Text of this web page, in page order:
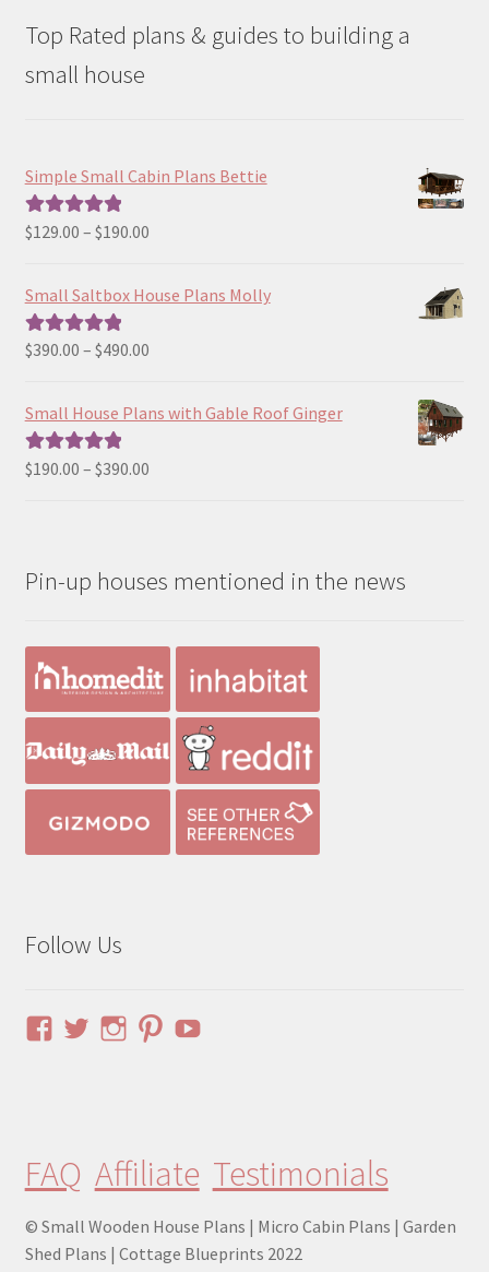
Top Rated plans & guides to building a
small house
Simple Small Cabin Plans Bettie
Rated5.00
$129.00 – $190.00Price
$129.00
Small Saltbox House Plans Molly
Rated5.00
$390.00 – $490.00Price
$390.00
Small House Plans with Gable Roof Ginger
Rated5.00
$190.00 – $390.00Price
$390.00
Pin-up houses mentioned in the news
Follow Us
ViewViewViewViewYouTube
FAQ Affiliate Testimonials
© Small Wooden House Plans | Micro Cabin Plans | Garden
Shed Plans | Cottage Blueprints 2022